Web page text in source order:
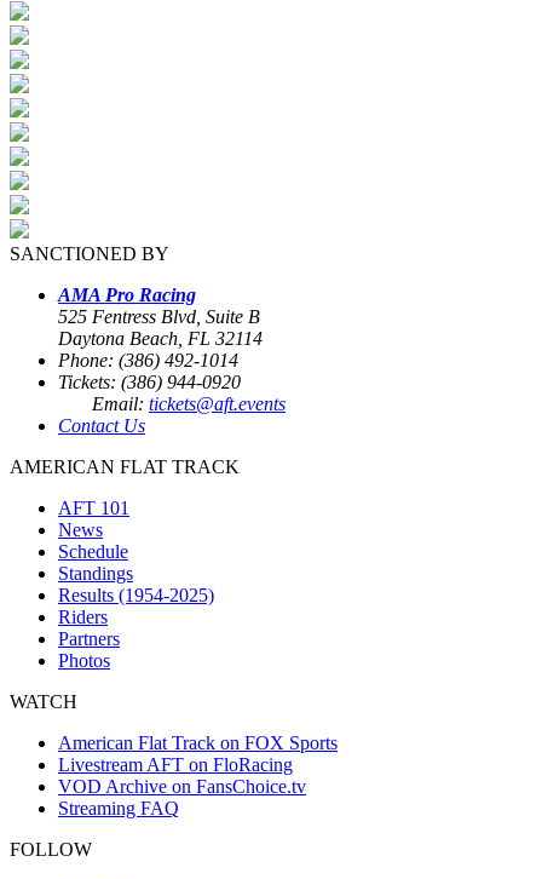
SANCTIONED BY
AMA Pro Racing
525 Fentress Blvd, Suite B
Daytona Beach, FL 32114
Phone: (386) 492-1014
Tickets: (386) 944-0920
Email: tickets@aft.events
Contact Us
AMERICAN FLAT TRACK
AFT 101
News
Schedule
Standings
Results (1954-2025)
Riders
Partners
Photos
WATCH
American Flat Track on FOX Sports
Livestream AFT on FloRacing
VOD Archive on FansChoice.tv
Streaming FAQ
FOLLOW